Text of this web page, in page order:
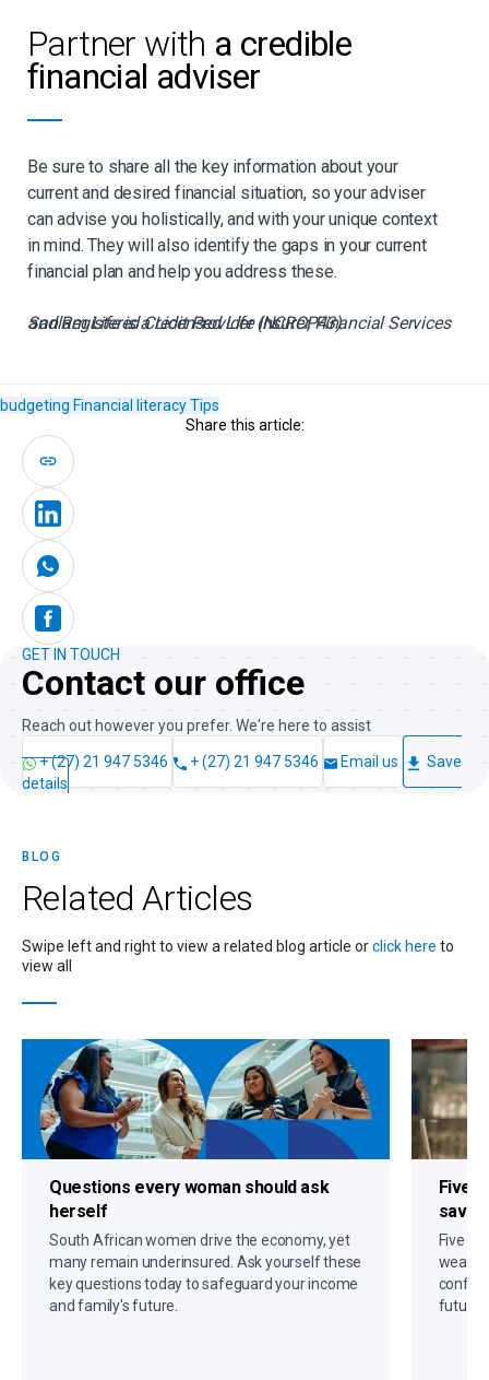
Partner with a credible
financial adviser
Be sure to share all the key information about your
current and desired financial situation, so your adviser
can advise you holistically, and with your unique context
in mind. They will also identify the gaps in your current
financial plan and help you address these.
Sanlam Life is a Licensed Life Insurer, Financial Services and Registered Credit Provider (NCRCP43)
budgeting Financial literacyTips
Share this article:
GET IN TOUCH
Contact our office
Reach out however you prefer. We're here to assist
+ (27) 21 947 5346 + (27) 21 947 5346 Email us
Save
details
BLOG
Related Articles
Swipe left and right to view a related blog article orclick here to
view all
Questions every woman should ask
herself
South African women drive the economy, yet
many remain underinsured. Ask yourself these
key questions today to safeguard your income
and family's future.
Five
Five
future